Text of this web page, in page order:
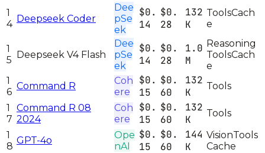
1
4 Deepseek Coder
Dee
pSe
ek
$0.
14
$0.
28
132
K
ToolsCach
e
1
5 Deepseek V4 Flash
Dee
pSe
ek
$0.
14
$0.
28
1.0
M
Reasoning
ToolsCach
e
1
6
Command R
Coh
ere
$0.
15
$0.
60
132
K
Tools
1
7
Command R 08
2024
Coh
ere
$0.
15
$0.
60
132
K
Tools
1
8
GPT-4o
Ope
nAI
$0.
15
$0.
60
144
K
VisionTools
Cache